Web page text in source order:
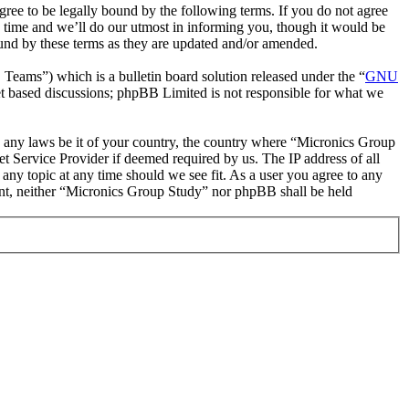
to be legally bound by the following terms. If you do not agree
and we’ll do our utmost in informing you, though it would be
by these terms as they are updated and/or amended.
which is a bulletin board solution released under the “GNU
discussions; phpBB Limited is not responsible for what we
laws be it of your country, the country where “Micronics Group
Provider if deemed required by us. The IP address of all
topic at any time should we see fit. As a user you agree to any
neither “Micronics Group Study” nor phpBB shall be held